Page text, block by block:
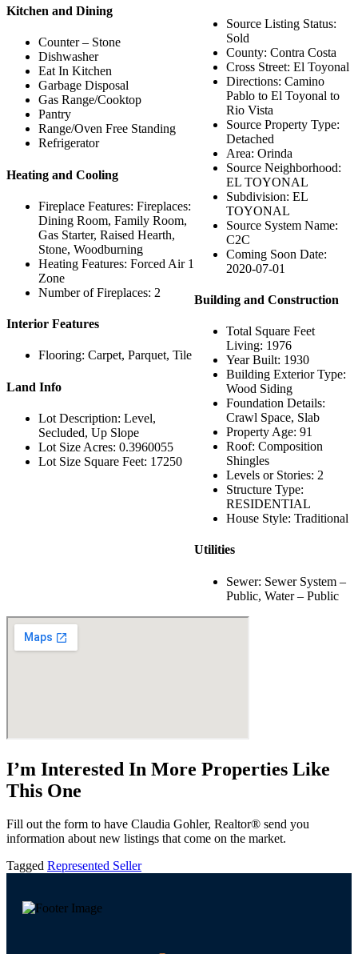
Kitchen and Dining
Counter – Stone
Dishwasher
Eat In Kitchen
Garbage Disposal
Gas Range/Cooktop
Pantry
Range/Oven Free Standing
Refrigerator
Heating and Cooling
Fireplace Features: Fireplaces:
Dining Room, Family Room,
Gas Starter, Raised Hearth,
Stone, Woodburning
Heating Features: Forced Air 1
Zone
Number of Fireplaces: 2
Interior Features
Flooring: Carpet, Parquet, Tile
Land Info
Lot Description: Level,
Secluded, Up Slope
Lot Size Acres: 0.3960055
Lot Size Square Feet: 17250
Source Listing Status:
Sold
County: Contra Costa
Cross Street: El Toyonal
Directions: Camino
Pablo to El Toyonal to
Rio Vista
Source Property Type:
Detached
Area: Orinda
Source Neighborhood:
EL TOYONAL
Subdivision: EL
TOYONAL
Source System Name:
C2C
Coming Soon Date:
2020-07-01
Building and Construction
Total Square Feet
Living: 1976
Year Built: 1930
Building Exterior Type:
Wood Siding
Foundation Details:
Crawl Space, Slab
Property Age: 91
Roof: Composition
Shingles
Levels or Stories: 2
Structure Type:
RESIDENTIAL
House Style: Traditional
Utilities
Sewer: Sewer System –
Public, Water – Public
I’m Interested In More Properties Like
This One
Fill out the form to have Claudia Gohler, Realtor® send you
information about new listings that come on the market.
Tagged Represented Seller